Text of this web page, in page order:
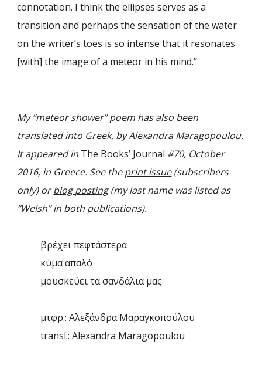
connotation. I think the ellipses serves as a
transition and perhaps the sensation of the water
on the writer’s toes is so intense that it resonates
[with] the image of a meteor in his mind.”
My “meteor shower” poem has also been
translated into Greek, by Alexandra Maragopoulou.
It appeared in The Books’ Journal #70, October
2016, in Greece. See theprint issue(subscribers
only) orblog posting(my last name was listed as
“Welsh” in both publications).
βρέχει πεφτάστερα
κύμα απαλό
μουσκεύει τα σανδάλια μας
μτφρ.: Αλεξάνδρα Μαραγκοπούλου
transl.: Alexandra Maragopoulou